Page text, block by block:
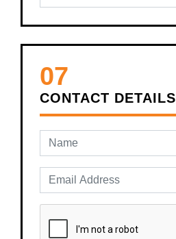
07
CONTACT DETAILS